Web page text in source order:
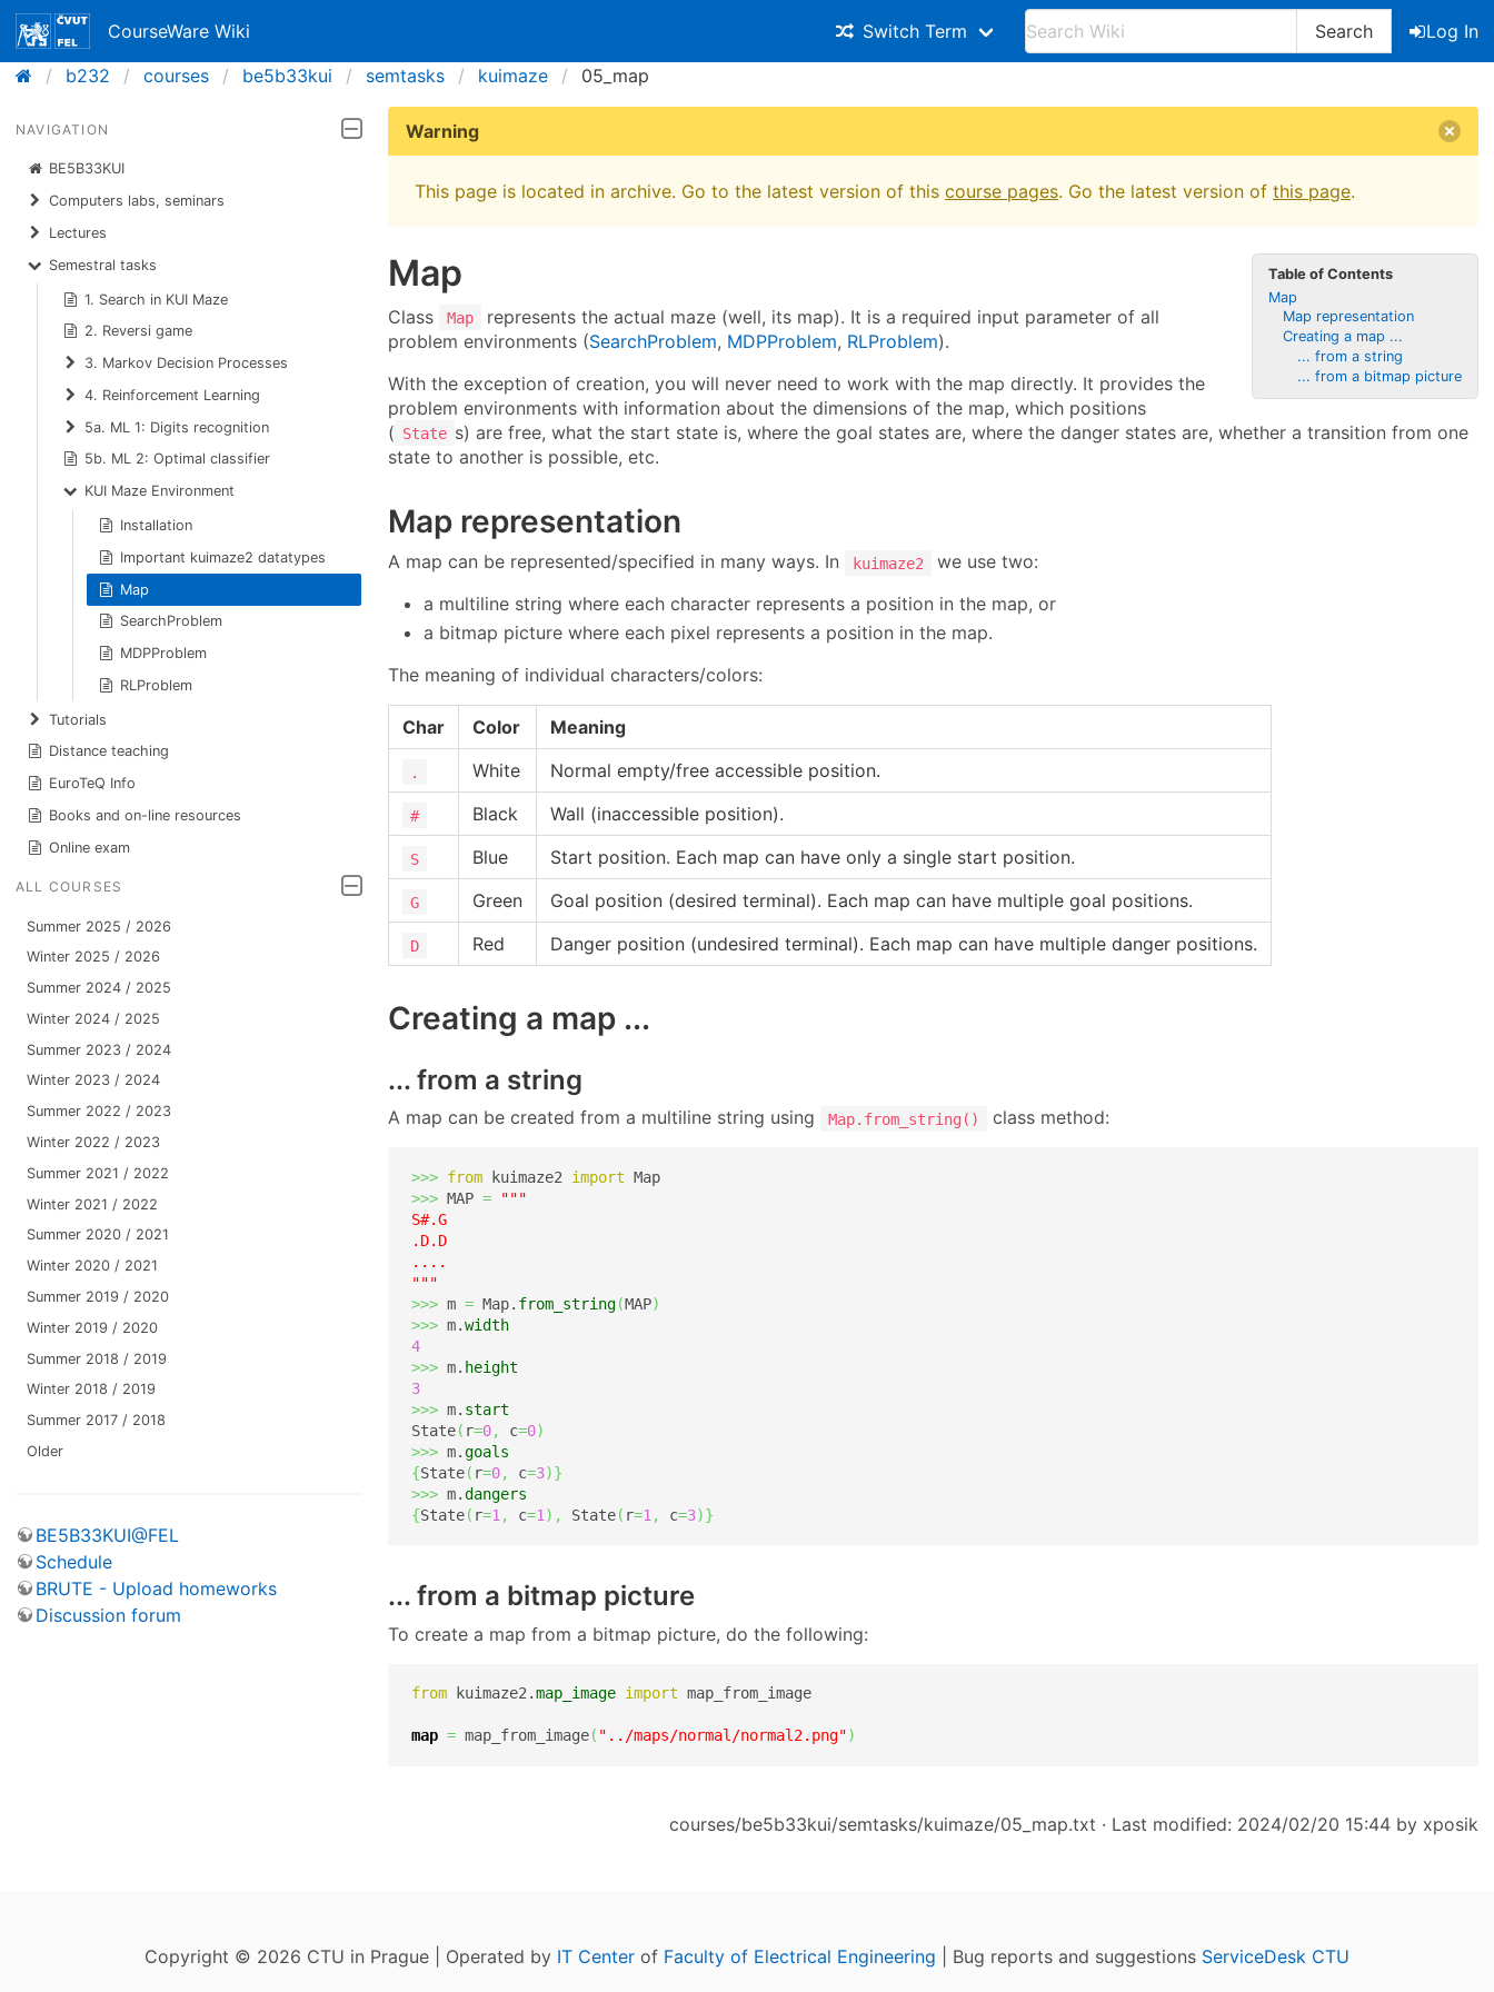
CourseWare Wiki Switch Term Search
Log In
b232
courses be5b33kui semtasks kuimaze 05_map
NAVIGATION
BE5B33KUI
Computers labs, seminars
Lectures
Semestral tasks
1. Search in KUI Maze
2. Reversi game
3. Markov Decision Processes
4. Reinforcement Learning
5a. ML 1: Digits recognition
5b. ML 2: Optimal classifier
KUI Maze Environment
Installation
Important kuimaze2 datatypes
Map
SearchProblem
MDPProblem
RLProblem
Tutorials
Distance teaching
EuroTeQ Info
Books and on-line resources
Online exam
ALL COURSES
Summer 2025 / 2026
Winter 2025 / 2026
Summer 2024 / 2025
Winter 2024 / 2025
Summer 2023 / 2024
Winter 2023 / 2024
Summer 2022 / 2023
Winter 2022 / 2023
Summer 2021 / 2022
Winter 2021 / 2022
Summer 2020 / 2021
Winter 2020 / 2021
Summer 2019 / 2020
Winter 2019 / 2020
Summer 2018 / 2019
Winter 2018 / 2019
Summer 2017 / 2018
Older
BE5B33KUI@FEL
Schedule
BRUTE - Upload homeworks
Discussion forum
Warning
This page is located in archive. Go to the latest version of this course pages. Go the latest version of this page.
Table of Contents
Map
Map representation
Creating a map ...
... from a string
... from a bitmap picture
Map
Class Map
represents the actual maze (well, its map). It is a required input parameter of all
problem environments (SearchProblem, MDPProblem, RLProblem).
With the exception of creation, you will never need to work with the map directly. It provides the
problem environments with information about the dimensions of the map, which positions
( State s) are free, what the start state is, where the goal states are, where the danger states are, whether a transition from one
state to another is possible, etc.
Map representation
A map can be represented/specified in many ways. In kuimaze2
we use two:
a multiline string where each character represents a position in the map, or
a bitmap picture where each pixel represents a position in the map.
The meaning of individual characters/colors:
Char Color Meaning
White Normal empty/free accessible position.
# Black Wall (inaccessible position).
S Blue Start position. Each map can have only a single start position.
G Green Goal position (desired terminal). Each map can have multiple goal positions.
D Red Danger position (undesired terminal). Each map can have multiple danger positions.
Creating a map ...
... from a string
A map can be created from a multiline string using Map.from_string() class method:
>>> from kuimaze2 import
>>> MAP =
"""
S#.G
.D.D
....
"""
>>> m = Map. from_string(MAP)
>>> m.width
4
>>> m. height
3
>>> m. start
State( r=0, c=0)
>>> m.goals
{State( r=0, c=3)}
>>> m.dangers
{State( r=1 , c=1 ) , State( r=1 , c=3)}
... from a bitmap picture
To create a map from a bitmap picture, do the following:
from kuimaze2.map_image import map_from_image
map = map_from_image( "../maps/normal/normal2.png")
courses/be5b33kui/semtasks/kuimaze/05_map.txt · Last modified: 2024/02/20 15:44 by xposik
Copyright © 2026 CTU in Prague | Operated by IT Center of Faculty of Electrical Engineering | Bug reports and suggestions ServiceDesk CTU